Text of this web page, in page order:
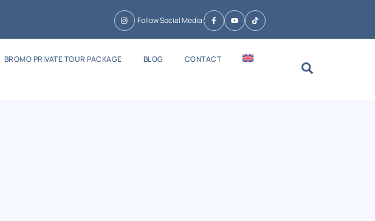
Follow Social Media :
BROMO PRIVATE TOUR PACKAGE BLOG CONTACT